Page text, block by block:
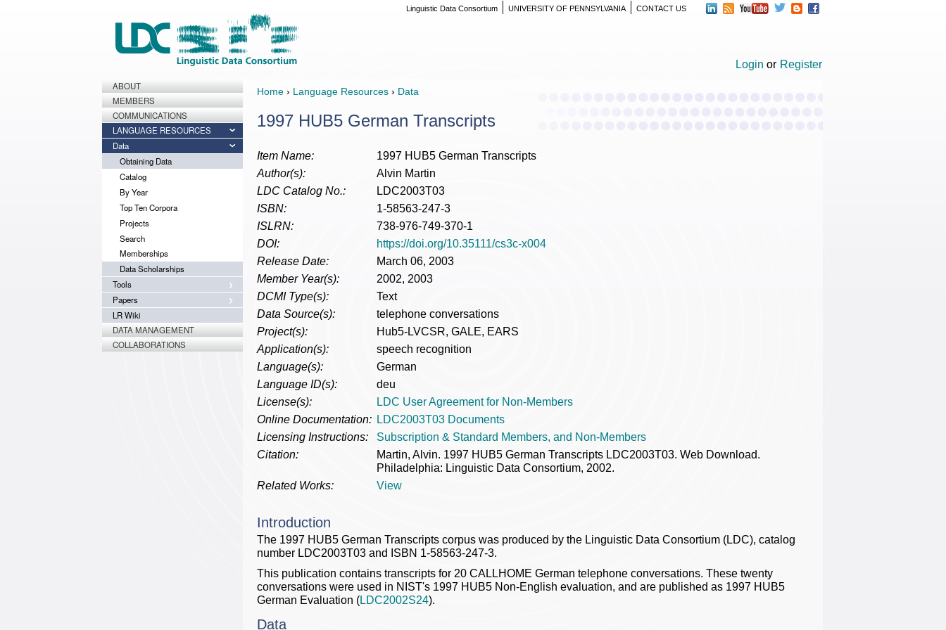
CONTACT US
UNIVERSITY OF PENNSYLVANIA
Linguistic Data Consortium
Login or Register
ABOUT
MEMBERS
COMMUNICATIONS
LANGUAGE RESOURCES
Data
Obtaining Data
Catalog
By Year
Top Ten Corpora
Projects
Search
Memberships
Data Scholarships
Tools
Papers
LR Wiki
DATA MANAGEMENT
COLLABORATIONS
Home › Language Resources › Data
1997 HUB5 German Transcripts
Item Name:
1997 HUB5 German Transcripts
Author(s):
Alvin Martin
LDC Catalog No.:
LDC2003T03
ISBN:
1-58563-247-3
ISLRN:
738-976-749-370-1
DOI:
https://doi.org/10.35111/cs3c-x004
Release Date:
March 06, 2003
Member Year(s):
2002, 2003
DCMI Type(s):
Text
Data Source(s):
telephone conversations
Project(s):
Hub5-LVCSR, GALE, EARS
Application(s):
speech recognition
Language(s):
German
Language ID(s):
deu
License(s):
LDC User Agreement for Non-Members
Online Documentation: LDC2003T03 Documents
Licensing Instructions:
Subscription & Standard Members, and Non-Members
Citation:
Martin, Alvin. 1997 HUB5 German Transcripts LDC2003T03. Web Download.
Philadelphia: Linguistic Data Consortium, 2002.
Related Works:
View
Introduction
The 1997 HUB5 German Transcripts corpus was produced by the Linguistic Data Consortium (LDC), catalog
number LDC2003T03 and ISBN 1-58563-247-3.
This publication contains transcripts for 20 CALLHOME German telephone conversations. These twenty
conversations were used in NIST's 1997 HUB5 Non-English evaluation, and are published as 1997 HUB5
German Evaluation (LDC2002S24).
Data